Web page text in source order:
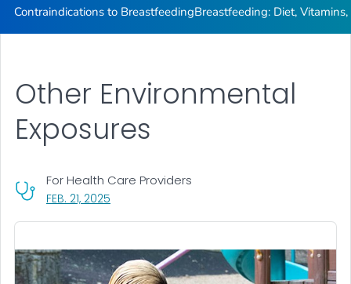
Contraindications to BreastfeedingBreastfeeding: Diet,
Other Environmental
Exposures
FEB. 21, 2025
For Health Care Providers